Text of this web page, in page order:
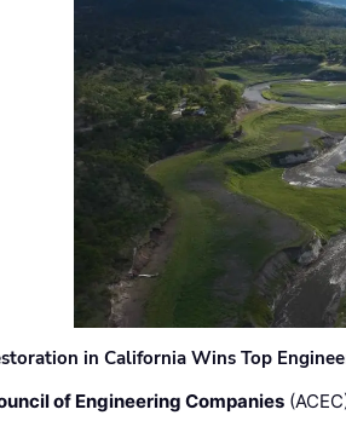
in California Wins Top
of Engineering Companies